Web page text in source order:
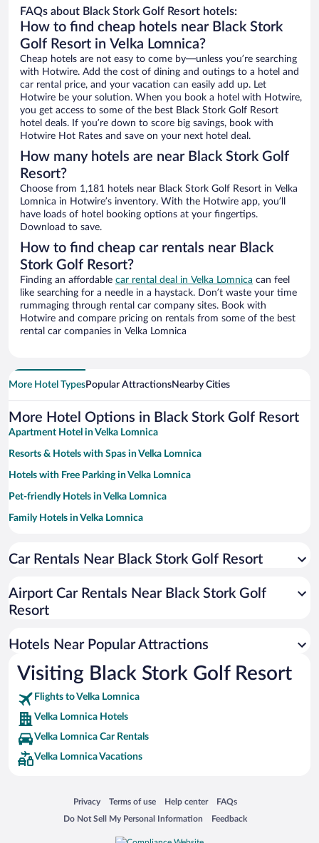
FAQs about Black Stork Golf Resort hotels:
How to find cheap hotels near Black Stork
Golf Resort in Velka Lomnica?
Cheap hotels are not easy to come by—unless you’re searching
with Hotwire. Add the cost of dining and outings to a hotel and
car rental price, and your vacation can easily add up. Let
Hotwire be your solution. When you book a hotel with Hotwire,
you get access to some of the best Black Stork Golf Resort
hotel deals. If you’re down to score big savings, book with
Hotwire Hot Rates and save on your next hotel deal.
How many hotels are near Black Stork Golf
Resort?
Choose from 1,181 hotels near Black Stork Golf Resort in Velka
Lomnica in Hotwire’s inventory. With the Hotwire app, you’ll
have loads of hotel booking options at your fingertips.
Download to save.
How to find cheap car rentals near Black
Stork Golf Resort?
Finding an affordable car rental deal in Velka Lomnica can feel
like searching for a needle in a haystack. Don’t waste your time
rummaging through rental car company sites. Book with
Hotwire and compare pricing on rentals from some of the best
rental car companies in Velka Lomnica
More Hotel TypesPopular AttractionsNearby Cities
More Hotel Options in Black Stork Golf Resort
Apartment Hotel in Velka Lomnica
Resorts & Hotels with Spas in Velka Lomnica
Hotels with Free Parking in Velka Lomnica
Pet-friendly Hotels in Velka Lomnica
Family Hotels in Velka Lomnica
Car Rentals Near Black Stork Golf Resort
Airport Car Rentals Near Black Stork Golf
Resort
Hotels Near Popular Attractions
Visiting Black Stork Golf Resort
Flights to Velka Lomnica
Velka Lomnica Hotels
Velka Lomnica Car Rentals
Velka Lomnica Vacations
Privacy
Opens in a new window
Terms of use
Opens in a new window
Help center
Opens in a new window
FAQs
Opens in a new window
Do Not Sell My Personal Information
Opens in a new window Feedback
Opens in a new window